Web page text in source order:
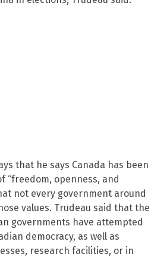
that he says Canada has been
“freedom, openness, and
not every government around
values. Trudeau said that the
governments have attempted
democracy, as well as
research facilities, or in